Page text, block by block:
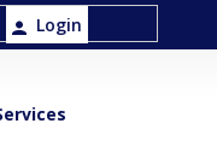
Login